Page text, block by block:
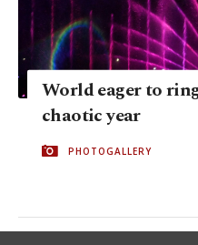
World eager to
chaotic year
PHOTOGALLERY